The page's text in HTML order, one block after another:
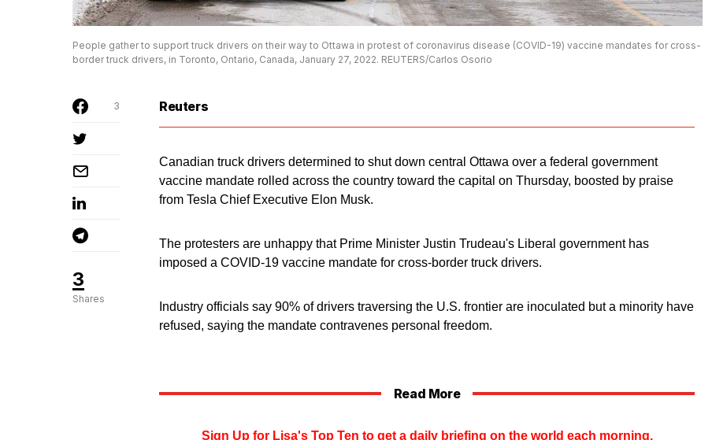
People gather to support truck drivers on their way to Ottawa in protest of coronavirus disease (COVID-19) vaccine mandates for cross-
border truck drivers, in Toronto, Ontario, Canada, January 27, 2022. REUTERS/Carlos Osorio
3
Shares
3 Reuters
Canadian truck drivers determined to shut down central Ottawa over a federal government
vaccine mandate rolled across the country toward the capital on Thursday, boosted by praise
from Tesla Chief Executive Elon Musk.
The protesters are unhappy that Prime Minister Justin Trudeau's Liberal government has
imposed a COVID-19 vaccine mandate for cross-border truck drivers.
Industry officials say 90% of drivers traversing the U.S. frontier are inoculated but a minority have
refused, saying the mandate contravenes personal freedom.
Read More
Sign Up for Lisa's Top Ten to get a daily briefing on the world each morning.